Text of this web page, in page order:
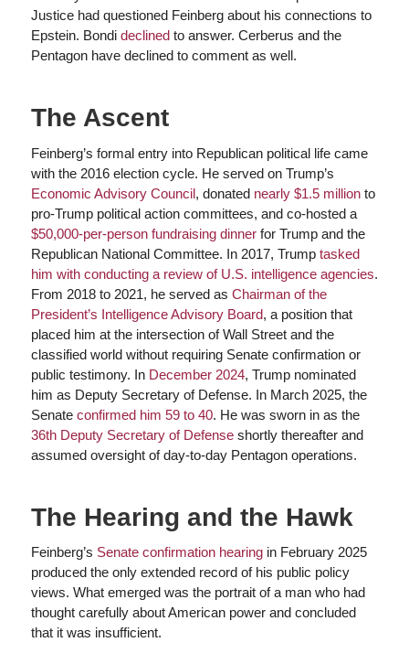
Justice had questioned Feinberg about his connections to
Epstein. Bondi declinedto answer. Cerberus and the
Pentagon have declined to comment as well.
The Ascent
Feinberg’s formal entry into Republican political life came
with the 2016 election cycle. He served on Trump’s
Economic Advisory Council, donated nearly $1.5 millionto
pro-Trump political action committees, and co-hosted a
$50,000-per-person fundraising dinnerfor Trump and the
Republican National Committee. In 2017, Trump tasked
him with conducting a review of U.S. intelligence agencies.
From 2018 to 2021, he served as Chairman of the
President’s Intelligence Advisory Board, a position that
placed him at the intersection of Wall Street and the
classified world without requiring Senate confirmation or
public testimony. In December 2024, Trump nominated
him as Deputy Secretary of Defense. In March 2025, the
Senate confirmed him 59 to 40. He was sworn in as the
36th Deputy Secretary of Defenseshortly thereafter and
assumed oversight of day-to-day Pentagon operations.
The Hearing and the Hawk
Feinberg’s Senate confirmation hearingin February 2025
produced the only extended record of his public policy
views. What emerged was the portrait of a man who had
thought carefully about American power and concluded
that it was insufficient.